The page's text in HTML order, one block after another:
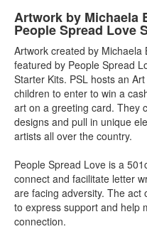
Artwork by Michaela
People Spread Love
Artwork created by
featured by People Spread
Starter Kits. PSL hosts an
children to enter to win a
art on a greeting card. They
designs and pull in unique
artists all over the country.
People Spread Love is a
connect and facilitate letter
are facing adversity. The act
to express support and help
connection.